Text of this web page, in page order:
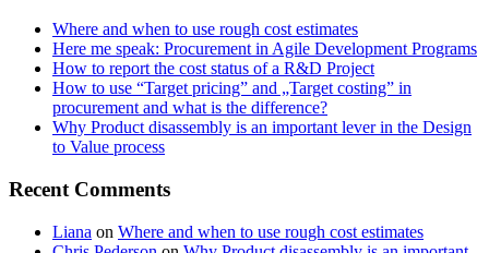
Where and when to use rough cost estimates
Here me speak: Procurement in Agile Development Programs
How to report the cost status of a R&D Project
How to use “Target pricing” and „Target costing” in
procurement and what is the difference?
Why Product disassembly is an important lever in the Design
to Value process
Recent Comments
Liana on Where and when to use rough cost estimates